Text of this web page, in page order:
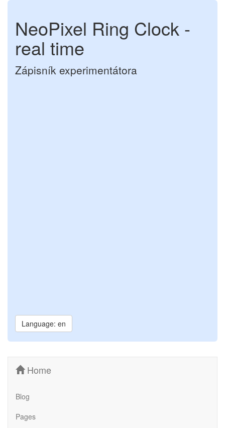
NeoPixel Ring Clock -
real time
Zápisník experimentátora
Language: en
Home
Blog
Pages